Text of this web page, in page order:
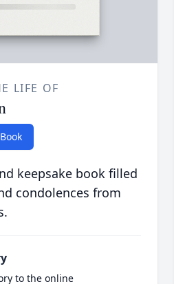
LIFE OF
keepsake book filled
condolences from
to the online